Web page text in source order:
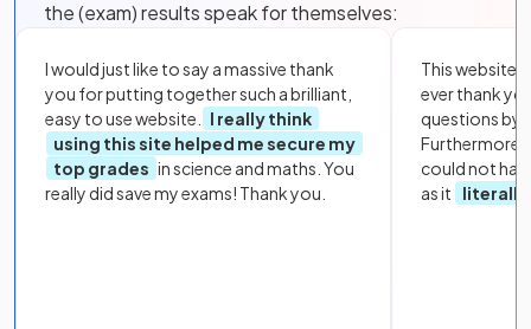
the (exam) results speak for themselves:
I would just like to say a massive thank
you for putting together such a brilliant,
easy to use website.
I really think
using this site helped me secure my
top grades in science and maths. You
really did save my exams! Thank you.
This website
ever thank
questions by
Furthermore,
could not
as it
literally